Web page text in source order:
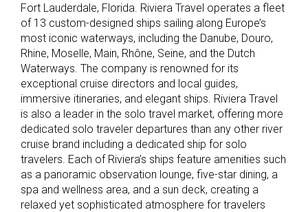
Fort Lauderdale, Florida. Riviera Travel operates a fleet
of 13 custom-designed ships sailing along Europe’s
most iconic waterways, including the Danube, Douro,
Rhine, Moselle, Main, Rhône, Seine, and the Dutch
Waterways. The company is renowned for its
exceptional cruise directors and local guides,
immersive itineraries, and elegant ships. Riviera Travel
is also a leader in the solo travel market, offering more
dedicated solo traveler departures than any other river
cruise brand including a dedicated ship for solo
travelers. Each of Riviera’s ships feature amenities such
as a panoramic observation lounge, five-star dining, a
spa and wellness area, and a sun deck, creating a
relaxed yet sophisticated atmosphere for travelers